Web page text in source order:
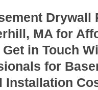
Drywall
MA for
in Touch
for
Installation